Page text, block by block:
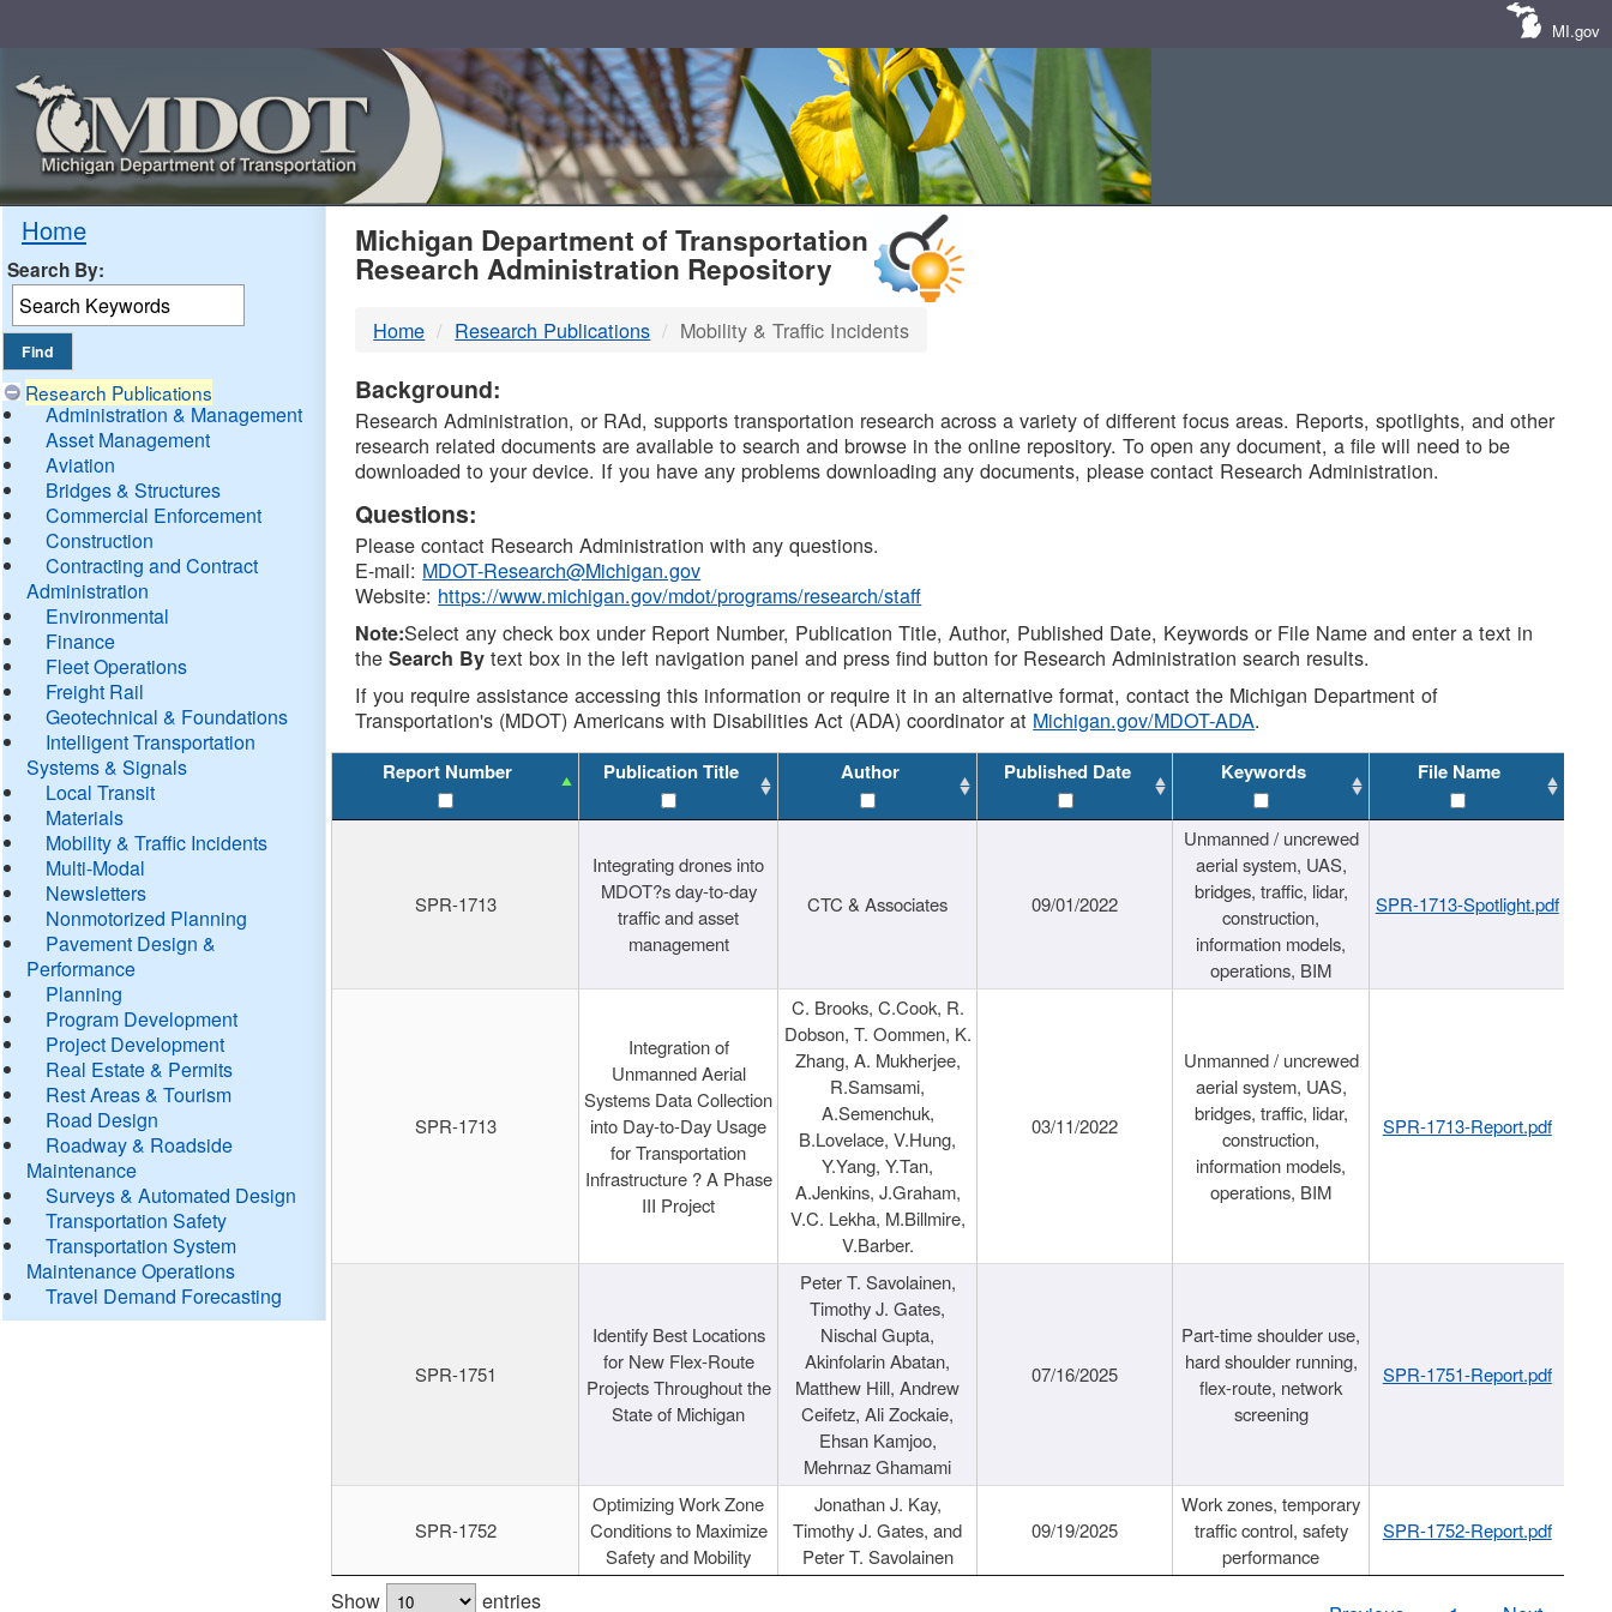
MI.gov
Home
Search By:
Research Publications
Administration & Management
Asset Management
Aviation
Bridges & Structures
Commercial Enforcement
Construction
Contracting and Contract
Administration
Environmental
Finance
Fleet Operations
Freight Rail
Geotechnical & Foundations
Intelligent Transportation
Systems & Signals
Local Transit
Materials
Mobility & Traffic Incidents
Multi-Modal
Newsletters
Nonmotorized Planning
Pavement Design &
Performance
Planning
Program Development
Project Development
Real Estate & Permits
Rest Areas & Tourism
Road Design
Roadway & Roadside
Maintenance
Surveys & Automated Design
Transportation Safety
Transportation System
Maintenance Operations
Travel Demand Forecasting
MDOT
DTMB
Michigan Department of Transportation
Research Administration Repository
Home Research Publications Mobility & Traffic Incidents
Background:
Research Administration, or RAd, supports transportation research across a variety of different focus areas. Reports, spotlights, and other
research related documents are available to search and browse in the online repository. To open any document, a file will need to be
downloaded to your device. If you have any problems downloading any documents, please contact Research Administration.
Questions:
Please contact Research Administration with any questions.
E-mail: MDOT-Research@Michigan.gov
Website: https://www.michigan.gov/mdot/programs/research/staff
Note:Select any check box under Report Number, Publication Title, Author, Published Date, Keywords or File Name and enter a text in
theSearch By text box in the left navigation panel and press find button for Research Administration search results.
If you require assistance accessing this information or require it in an alternative format, contact the Michigan Department of
Transportation's (MDOT) Americans with Disabilities Act (ADA) coordinator at Michigan.gov/MDOT-ADA.
Report Number Publication Title Author Published Date Keywords File Name
SPR-1713
Integrating drones into
MDOT?s day-to-day
traffic and asset
management
CTC & Associates 09/01/2022
Unmanned / uncrewed
aerial system, UAS,
bridges, traffic, lidar,
construction,
information models,
operations, BIM
SPR-1713-Spotlight.pdf
SPR-1713
Integration of
Unmanned Aerial
Systems Data Collection
into Day-to-Day Usage
for Transportation
Infrastructure ? A Phase
III Project
C. Brooks, C.Cook, R.
Dobson, T. Oommen, K.
Zhang, A. Mukherjee,
R.Samsami,
A.Semenchuk,
B.Lovelace, V.Hung,
Y.Yang, Y.Tan,
A.Jenkins, J.Graham,
V.C. Lekha, M.Billmire,
V.Barber.
03/11/2022
Unmanned / uncrewed
aerial system, UAS,
bridges, traffic, lidar,
construction,
information models,
operations, BIM
SPR-1713-Report.pdf
SPR-1751
Identify Best Locations
for New Flex-Route
Projects Throughout the
State of Michigan
Peter T. Savolainen,
Timothy J. Gates,
Nischal Gupta,
Akinfolarin Abatan,
Matthew Hill, Andrew
Ceifetz, Ali Zockaie,
Ehsan Kamjoo,
Mehrnaz Ghamami
07/16/2025
Part-time shoulder use,
hard shoulder running,
flex-route, network
screening
SPR-1751-Report.pdf
SPR-1752
Optimizing Work Zone
Conditions to Maximize
Safety and Mobility
Jonathan J. Kay,
Timothy J. Gates, and
Peter T. Savolainen
09/19/2025
Work zones, temporary
traffic control, safety
performance
SPR-1752-Report.pdf
Show entries